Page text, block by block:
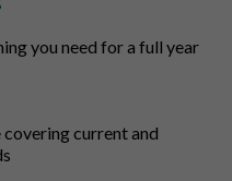
you need for a full year
current and